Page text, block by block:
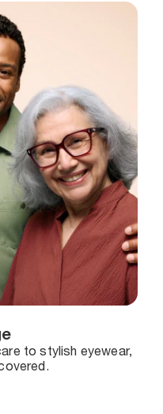
to stylish eyewear,